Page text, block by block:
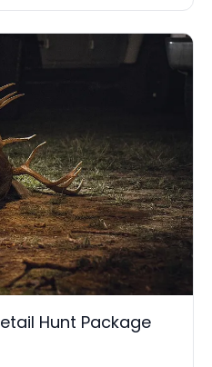
Hunt Package